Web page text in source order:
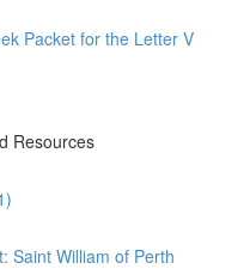
Packet for the Letter V
Resources
Saint William of Perth